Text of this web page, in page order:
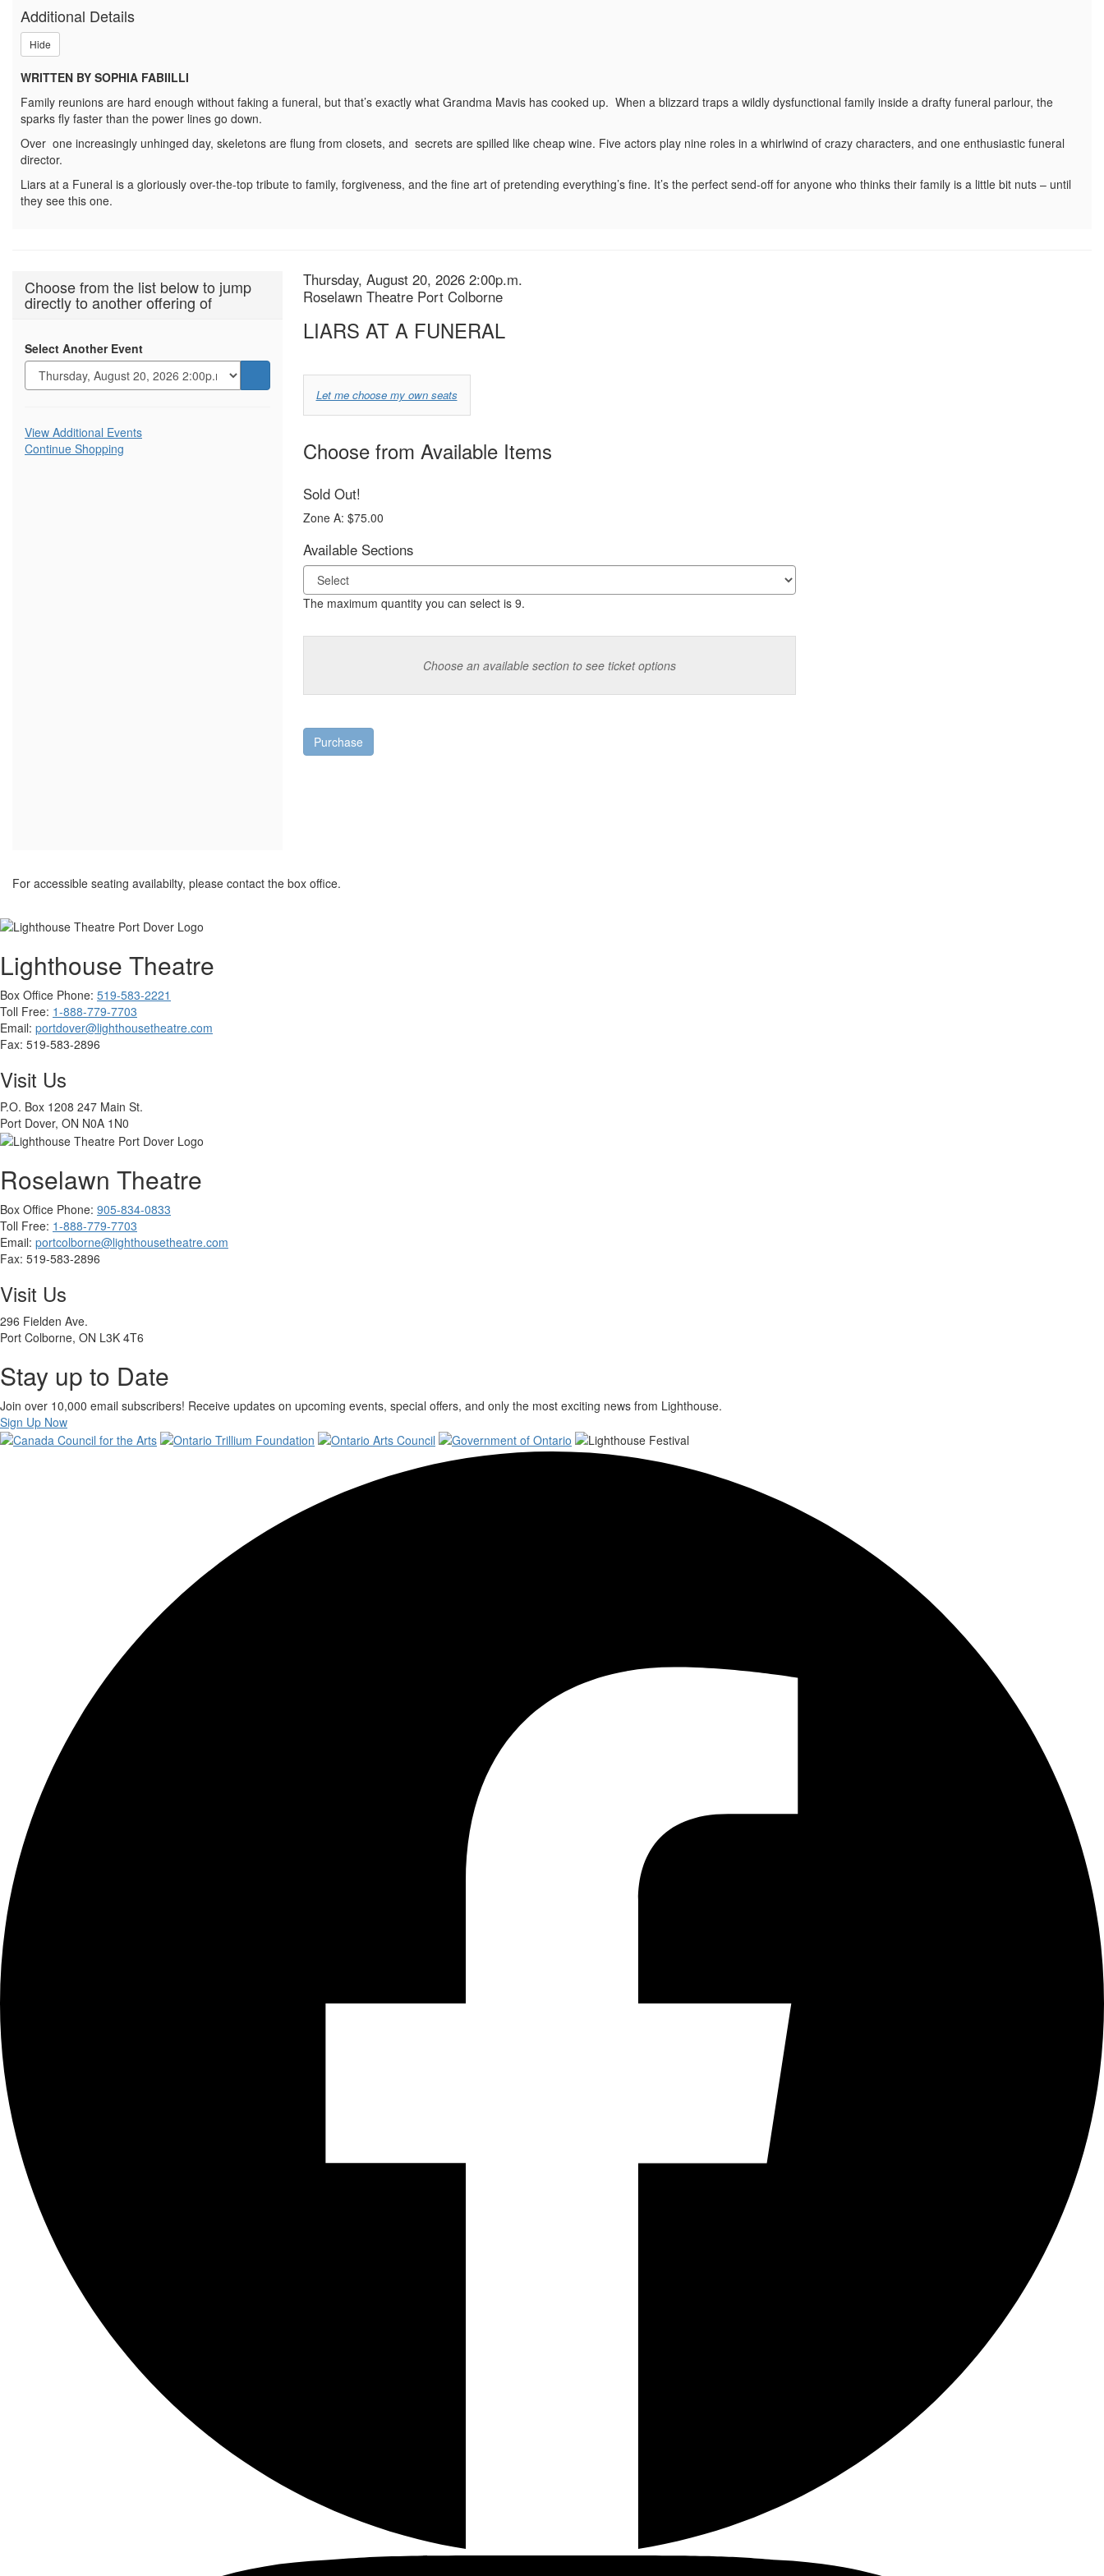
FUNERAL,
Thursday,
August
20,
2026
2:00p.m.
Additional Details
Hide
WRITTEN BY SOPHIA FABIILLI
Family reunions are hard enough without faking a funeral, but that’s exactly what Grandma Mavis has cooked up. When a blizzard traps a wildly dysfunctional family inside a drafty funeral parlour, the
sparks fly faster than the power lines go down.
Over one increasingly unhinged day, skeletons are flung from closets, and secrets are spilled like cheap wine. Five actors play nine roles in a whirlwind of crazy characters, and one enthusiastic funeral
director.
Liars at a Funeral is a gloriously over-the-top tribute to family, forgiveness, and the fine art of pretending everything’s fine. It’s the perfect send-off for anyone who thinks their family is a little bit nuts – until
they see this one.
Choose from the list below to jump
directly to another offering of
Select Another Event
Additional
Options
View Additional Events
Continue Shopping
Item
details
Date
Thursday, August 20, 2026 2:00p.m.
Location
Roselawn Theatre Port Colborne
LIARS AT A FUNERAL
Choose
Your
Own
Seat
Let me choose my own seats
Choose from Available Items
Sold Out!
Zone A: $75.00
Available Sections
The maximum quantity you can select is 9.
Choose an available section to see ticket options
Purchase
For accessible seating availabilty, please contact the box office.
Lighthouse Theatre
Box Office Phone: 519-583-2221
Toll Free: 1-888-779-7703
Email: portdover@lighthousetheatre.com
Fax: 519-583-2896
Visit Us
P.O. Box 1208 247 Main St.
Port Dover, ON N0A 1N0
Roselawn Theatre
Box Office Phone: 905-834-0833
Toll Free: 1-888-779-7703
Email: portcolborne@lighthousetheatre.com
Fax: 519-583-2896
Visit Us
296 Fielden Ave.
Port Colborne, ON L3K 4T6
Stay up to Date
Join over 10,000 email subscribers! Receive updates on upcoming events, special offers, and only the most exciting news from Lighthouse.
Sign Up Now